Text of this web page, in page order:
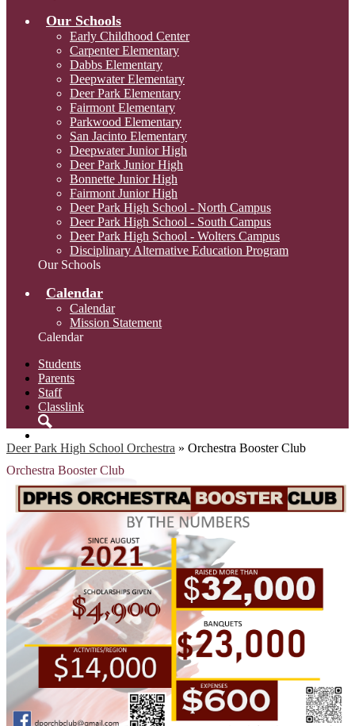
Our Schools
Early Childhood Center
Carpenter Elementary
Dabbs Elementary
Deepwater Elementary
Deer Park Elementary
Fairmont Elementary
Parkwood Elementary
San Jacinto Elementary
Deepwater Junior High
Deer Park Junior High
Bonnette Junior High
Fairmont Junior High
Deer Park High School - North Campus
Deer Park High School - South Campus
Deer Park High School - Wolters Campus
Disciplinary Alternative Education Program
Our Schools
Calendar
Calendar
Mission Statement
Calendar
Students
Parents
Staff
Classlink
Deer Park High School Orchestra » Orchestra Booster Club
Orchestra Booster Club